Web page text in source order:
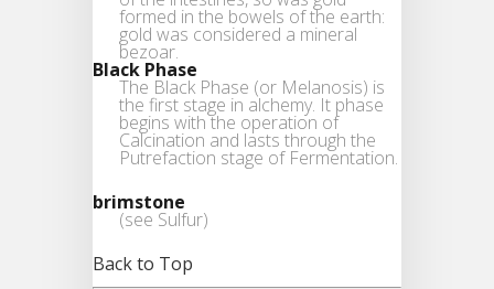
formed in the bowels of the earth:
gold was considered a mineral
bezoar.
Black Phase
The Black Phase (or Melanosis) is
the first stage in alchemy. It phase
begins with the operation of
Calcination and lasts through the
Putrefaction stage of Fermentation.
brimstone
(see Sulfur)
Back to Top